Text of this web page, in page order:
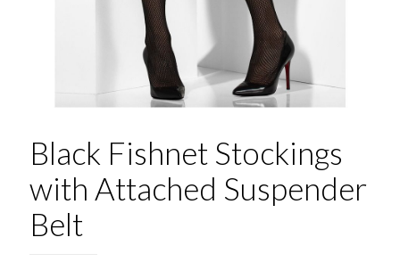
Black Fishnet Stockings
with Attached Suspender
Belt